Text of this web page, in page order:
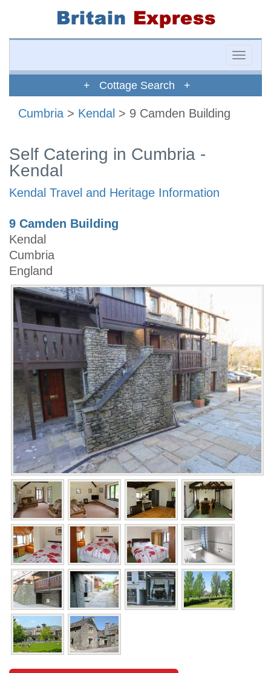
Toggle
+ Cottage Search +
Cumbria > Kendal > 9 Camden Building
Self Catering in Cumbria -
Kendal
Kendal Travel and Heritage Information
9 Camden Building
Kendal
Cumbria
England